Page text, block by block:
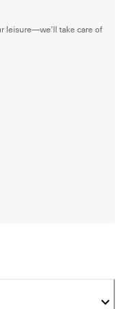
leisure—we'll take care of